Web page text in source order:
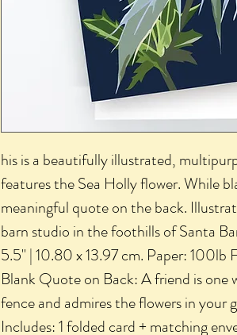
his is a beautifully illustrated,
features the Sea Holly flower. While
meaningful quote on the back.
barn studio in the foothills of Santa
5.5" | 10.80 x 13.97 cm. Paper: 100lb
Blank Quote on Back: A friend is one
fence and admires the flowers in your
Includes: 1 folded card + matching